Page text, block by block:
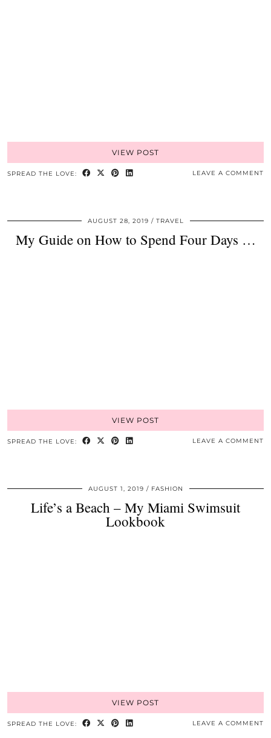
VIEW POST
SPREAD THE LOVE: LEAVE A COMMENT
AUGUST 28, 2019 TRAVEL
My Guide on How to Spend Four Days …
VIEW POST
SPREAD THE LOVE: LEAVE A COMMENT
AUGUST 1, 2019 FASHION
Life’s a Beach – My Miami Swimsuit
Lookbook
VIEW POST
SPREAD THE LOVE: LEAVE A COMMENT